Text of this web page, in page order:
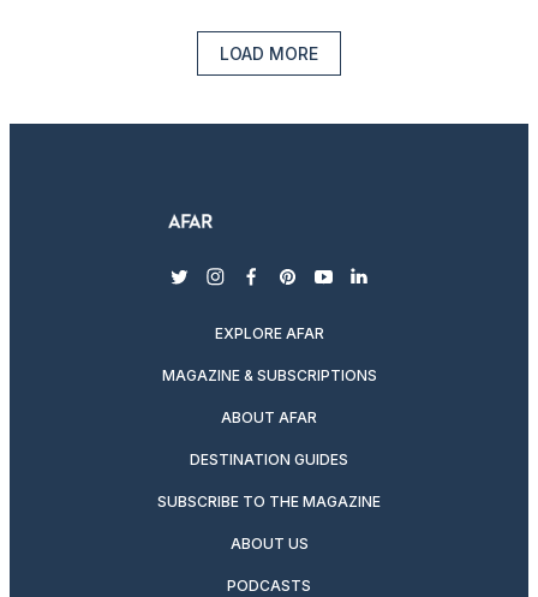
LOAD MORE
twitterinstagram
facebook
pinterest
youtubelinkedin
EXPLORE AFAR
MAGAZINE & SUBSCRIPTIONS
ABOUT AFAR
DESTINATION GUIDES
SUBSCRIBE TO THE MAGAZINE
ABOUT US
PODCASTS